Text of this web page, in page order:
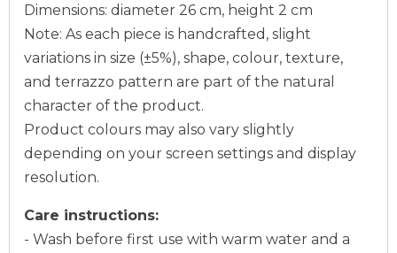
Dimensions: diameter 26 cm, height 2 cm
Note: As each piece is handcrafted, slight
variations in size (±5%), shape, colour, texture,
and terrazzo pattern are part of the natural
character of the product.
Product colours may also vary slightly
depending on your screen settings and display
resolution.
Care instructions:
- Wash before first use with warm water and a